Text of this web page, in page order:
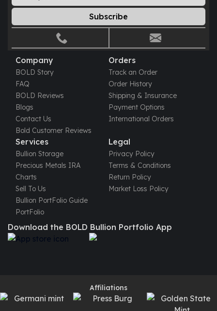
Subscribe
Company
BOLD Story
FAQ
BOLD Reviews
Blogs
Contact Us
Bold Customer Reviews
Orders
Track an Order
Order History
Shipping & Insurance
Payment Options
International Orders
Services
Bullion Storage
Precious Metals IRA
Charts
Sell To Us
Bullion PortFolio Guide
PortFolio
Legal
Privacy Policy
Terms & Conditions
Return Policy
Market Loss Policy
Download the BOLD Bullion Portfolio App
Affiliations